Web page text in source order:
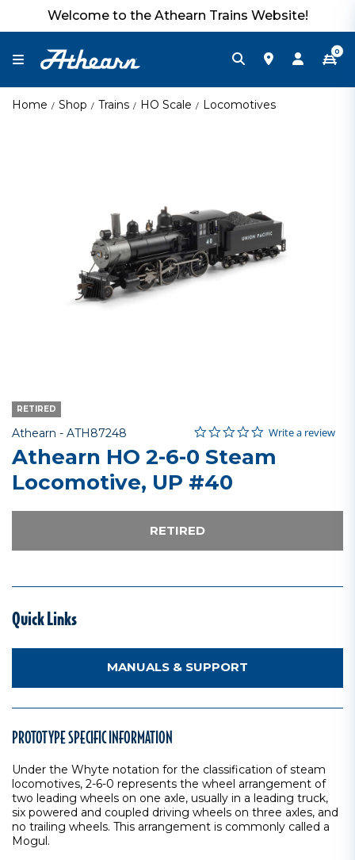
Welcome to the Athearn Trains Website!
0
Home Shop Trains HO Scale Locomotives
RETIRED
Athearn - Item No.
ATH87248 4.1 out of 5 Customer Rating
0.0 star rating
Write a review
Athearn HO 2-6-0 Steam
Locomotive, UP #40
RETIRED
Quick Links
MANUALS & SUPPORT
PROTOTYPE SPECIFIC INFORMATION
Under the Whyte notation for the classification of steam
locomotives, 2-6-0 represents the wheel arrangement of
two leading wheels on one axle, usually in a leading truck,
six powered and coupled driving wheels on three axles, and
no trailing wheels. This arrangement is commonly called a
Mogul.